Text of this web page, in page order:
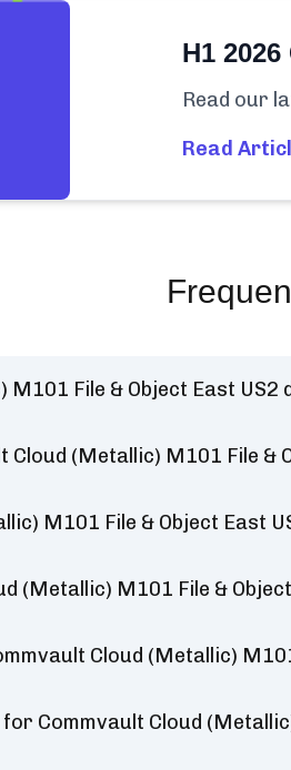
H1
Read our
Read
File & Object East US2
Cloud (Metallic) M101 File &
M101 File & Object East
(Metallic) M101 File &
Cloud (Metallic)
Commvault Cloud